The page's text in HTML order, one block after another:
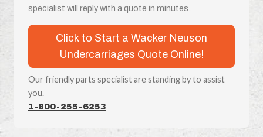
specialist will reply with a quote in minutes.
Click to Start a Wacker Neuson
Undercarriages Quote Online!
Our friendly parts specialist are standing by to assist
you.
1-800-255-6253